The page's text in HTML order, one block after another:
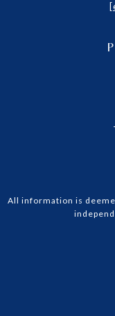
All information is